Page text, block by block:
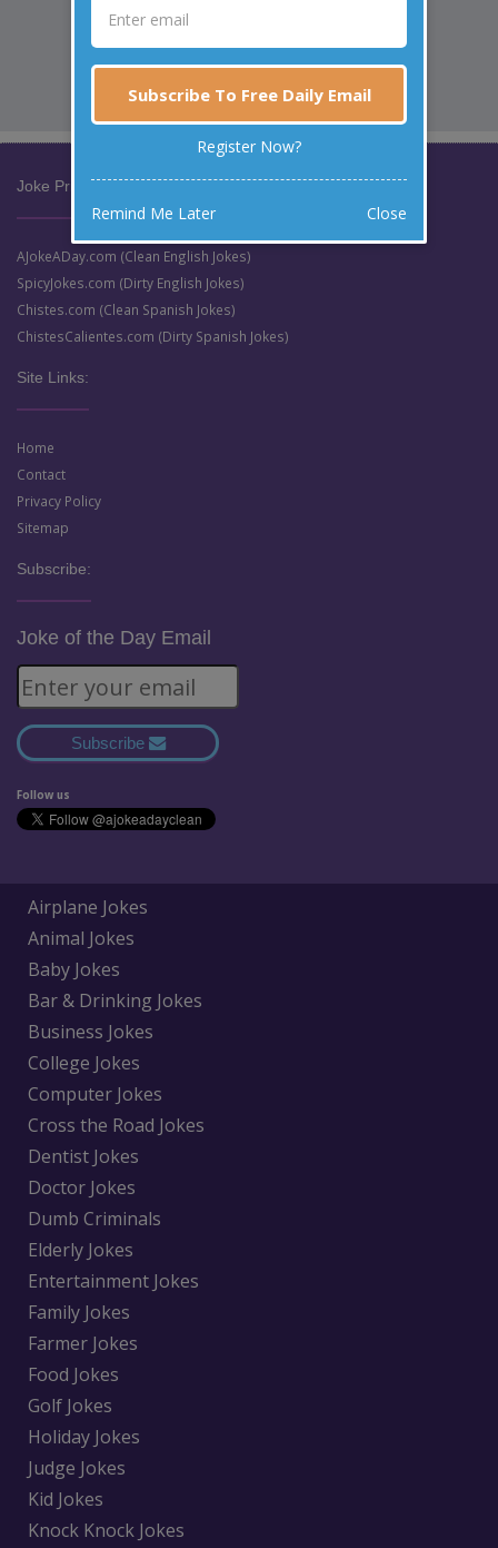
Joke Prize Network:
AJokeADay.com (Clean English Jokes)
SpicyJokes.com (Dirty English Jokes)
Chistes.com (Clean Spanish Jokes)
ChistesCalientes.com (Dirty Spanish Jokes)
Site Links:
Home
Contact
Privacy Policy
Sitemap
Subscribe:
Joke of the Day Email
Subscribe
Follow us
Airplane Jokes
Animal Jokes
Baby Jokes
Bar & Drinking Jokes
Business Jokes
College Jokes
Computer Jokes
Cross the Road Jokes
Dentist Jokes
Doctor Jokes
Dumb Criminals
Elderly Jokes
Entertainment Jokes
Family Jokes
Farmer Jokes
Food Jokes
Golf Jokes
Holiday Jokes
Judge Jokes
Kid Jokes
Knock Knock Jokes
Subscribe To Free Daily Email
Register Now?
Remind Me Later Close